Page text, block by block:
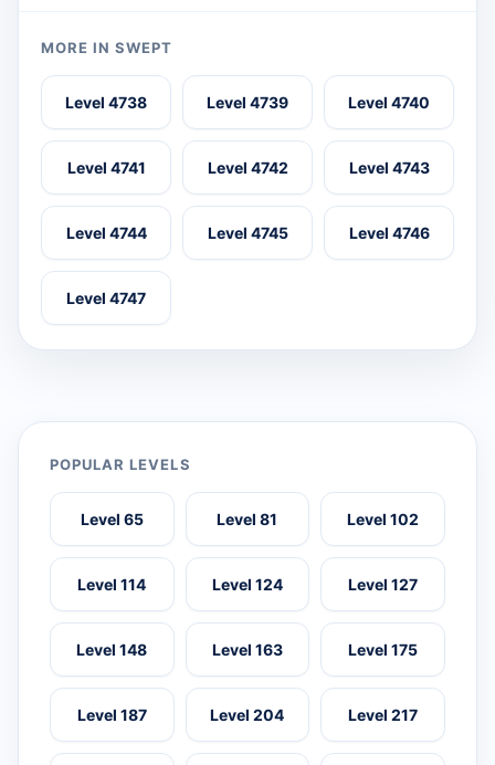
MORE IN SWEPT
Level 4738 Level 4739 Level 4740
Level 4741 Level 4742 Level 4743
Level 4744 Level 4745 Level 4746
Level 4747
POPULAR LEVELS
Level 65 Level 81 Level 102
Level 114 Level 124 Level 127
Level 148 Level 163 Level 175
Level 187 Level 204 Level 217